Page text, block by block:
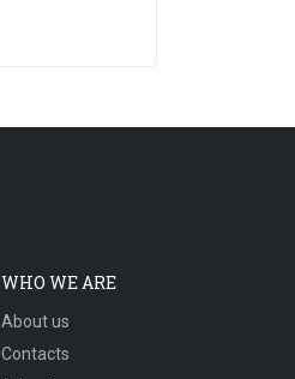
WHO WE ARE
About us
Contacts